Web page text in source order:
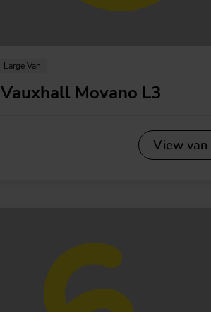
Large Van
Vauxhall Movano L3
View van